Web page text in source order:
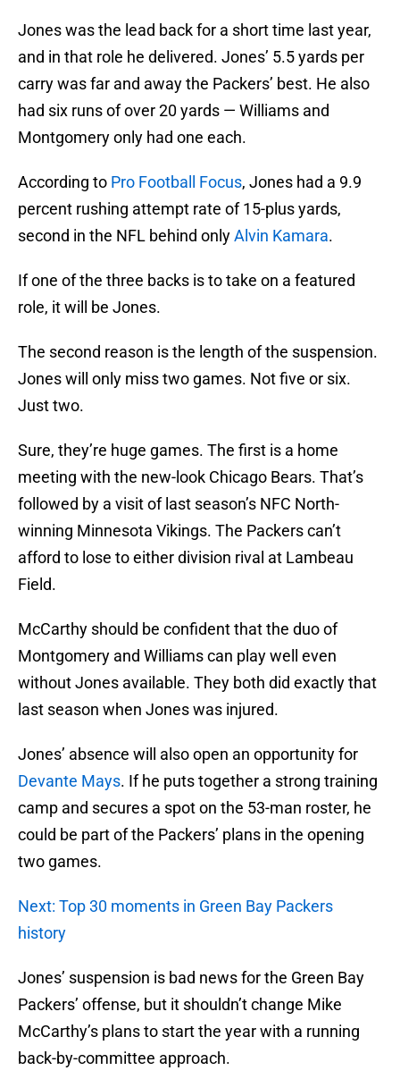
Jones was the lead back for a short time last year,
and in that role he delivered. Jones’ 5.5 yards per
carry was far and away the Packers’ best. He also
had six runs of over 20 yards — Williams and
Montgomery only had one each.
According to Pro Football Focus, Jones had a 9.9
percent rushing attempt rate of 15-plus yards,
second in the NFL behind onlyAlvin Kamara.
If one of the three backs is to take on a featured
role, it will be Jones.
The second reason is the length of the suspension.
Jones will only miss two games. Not five or six.
Just two.
Sure, they’re huge games. The first is a home
meeting with the new-look Chicago Bears. That’s
followed by a visit of last season’s NFC North-
winning Minnesota Vikings. The Packers can’t
afford to lose to either division rival at Lambeau
Field.
McCarthy should be confident that the duo of
Montgomery and Williams can play well even
without Jones available. They both did exactly that
last season when Jones was injured.
Jones’ absence will also open an opportunity for
Devante Mays. If he puts together a strong training
camp and secures a spot on the 53-man roster, he
could be part of the Packers’ plans in the opening
two games.
Next: Top 30 moments in Green Bay Packers
history
Jones’ suspension is bad news for the Green Bay
Packers’ offense, but it shouldn’t change Mike
McCarthy’s plans to start the year with a running
back-by-committee approach.